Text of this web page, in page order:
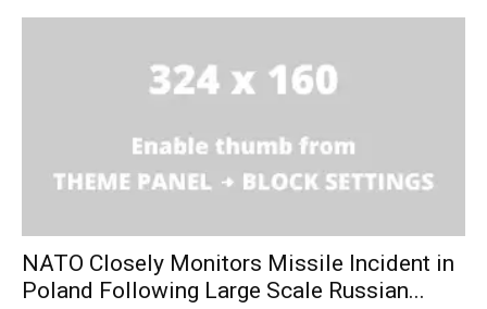
NATO Closely Monitors Missile Incident in
Poland Following Large Scale Russian...